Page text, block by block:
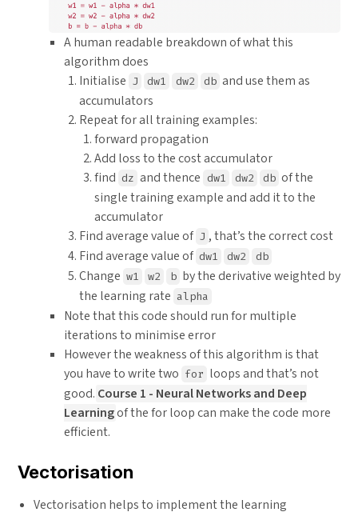
A human readable breakdown of what this
algorithm does
Initialise J dw1 dw2 db and use them as
accumulators
Repeat for all training examples:
forward propagation
Add loss to the cost accumulator
find dz and thence dw1 dw2 db of the
single training example and add it to the
accumulator
Find average value of J , that’s the correct cost
Find average value of dw1 dw2 db
Change w1 w2 b by the derivative weighted by
the learning rate alpha
Note that this code should run for multiple
iterations to minimise error
However the weakness of this algorithm is that
you have to write two for loops and that’s not
good. Course 1 - Neural Networks and Deep
Learningof the for loop can make the code more
efficient.
Vectorisation
Vectorisation helps to implement the learning